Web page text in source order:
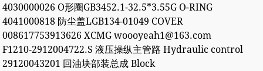
4030000026 O形圈GB3452.1-32.5*3.55G O-RING
4041000818 防尘盖LGB134-01049 COVER
008617753913626 XCMG woooyeah1@163.com
F1210-2912004722.S 液压操纵主管路 Hydraulic control
29120043201 回油块部装总成 Block